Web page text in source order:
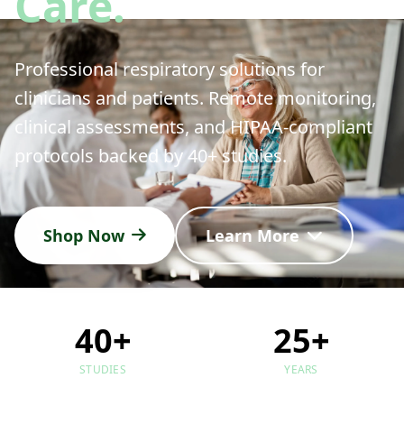
Professional respiratory solutions for
clinicians and patients. Remote monitoring,
clinical assessments, and HIPAA-compliant
protocols backed by 40+ studies.
Shop Now Learn More
40+
STUDIES
25+
YEARS